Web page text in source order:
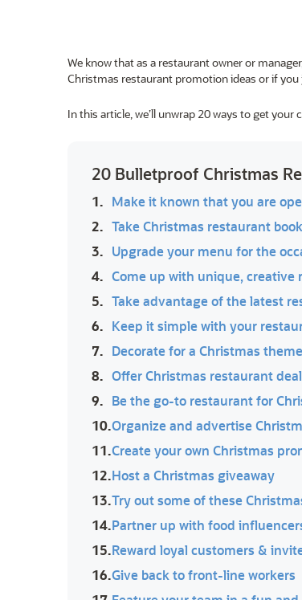
We know that as a restaurant owner or
Christmas restaurant promotion ideas or if
In this article, we’ll unwrap 20 ways to get
20 Bulletproof Christmas
1. Make it known that you are
2. Take Christmas restaurant
3. Upgrade your menu for the
4. Come up with unique, creative
5. Take advantage of the latest
6. Keep it simple with your
7. Decorate for a Christmas
8. Offer Christmas restaurant
9. Be the go-to restaurant for
10.Organize and advertise
11.Create your own Christmas
12.Host a Christmas giveaway
13.Try out some of these
14.Partner up with food
15.Reward loyal customers &
16.Give back to front-line workers